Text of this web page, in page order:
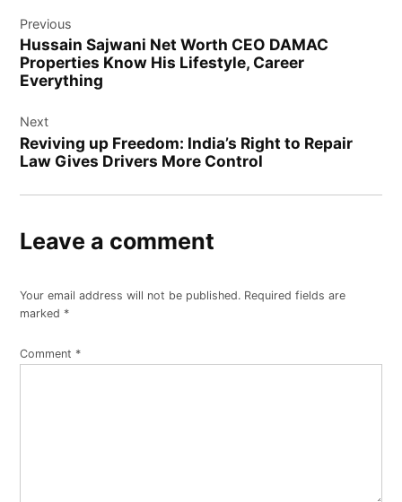
navigation
Previous
Hussain Sajwani Net Worth CEO DAMAC
Properties Know His Lifestyle, Career
Everything
Next
Reviving up Freedom: India’s Right to Repair
Law Gives Drivers More Control
Leave a comment
Your email address will not be published. Required fields are
marked *
Comment *